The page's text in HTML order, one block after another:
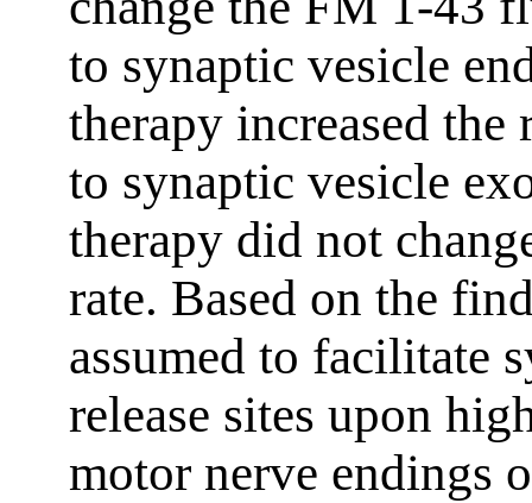
to synaptic vesicle
therapy increased
to synaptic vesicle
therapy did not
rate. Based on the
assumed to facilitate
release sites upon
motor nerve endings